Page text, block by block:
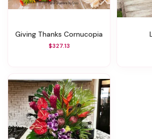
Giving Thanks Cornucopia
$327.13